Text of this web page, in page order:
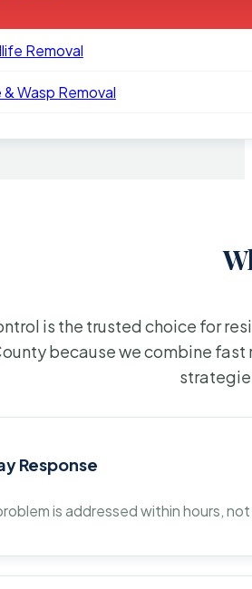
Removal
Wasp Removal
is the trusted choice for
because we combine
Response
is addressed within hours,